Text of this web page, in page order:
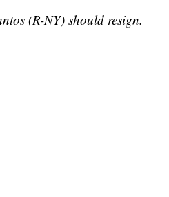
(R-NY) should resign.